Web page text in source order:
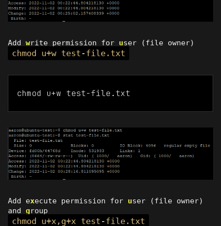
Addwrite permission for user (file owner)
chmod u+w test-file.txt
chmod u+w test-file.txt
Add execute permission for user (file owner)
andgroup
chmod u+x,g+x test-file.txt